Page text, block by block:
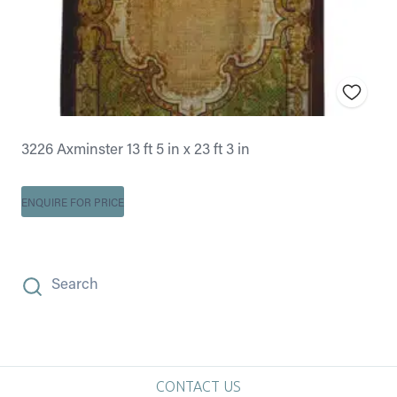
3226 Axminster 13 ft 5 in x 23 ft 3 in
ENQUIRE FOR PRICE
Search
CONTACT US